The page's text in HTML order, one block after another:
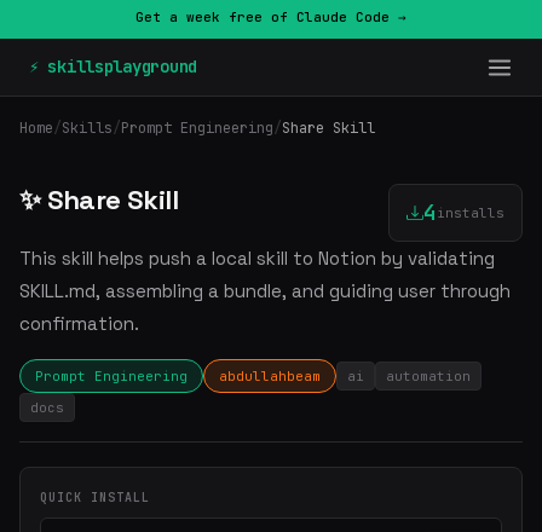
Get a week free of Claude Code →
⚡ skillsplayground
Home/Skills/Prompt Engineering/Share Skill
✨ Share Skill 4 installs
This skill helps push a local skill to Notion by validating
SKILL.md, assembling a bundle, and guiding user through
confirmation.
Prompt Engineering abdullahbeam ai
automation
docs
QUICK INSTALL